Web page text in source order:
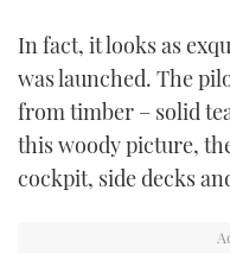
In fact, it looks as
was launched. The
from timber – solid
this woody picture,
cockpit, side decks